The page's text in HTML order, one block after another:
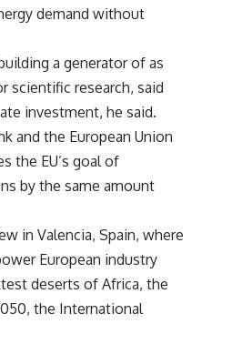
demand without
a generator of as
scientific research, said
investment, he said.
and the European Union
the EU’s goal of
by the same amount
in Valencia, Spain, where
European industry
deserts of Africa, the
the International